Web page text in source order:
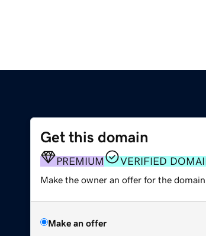
Get this domain
PREMIUM VERIFIED
Make the owner an offer for the domain.
Make an offer